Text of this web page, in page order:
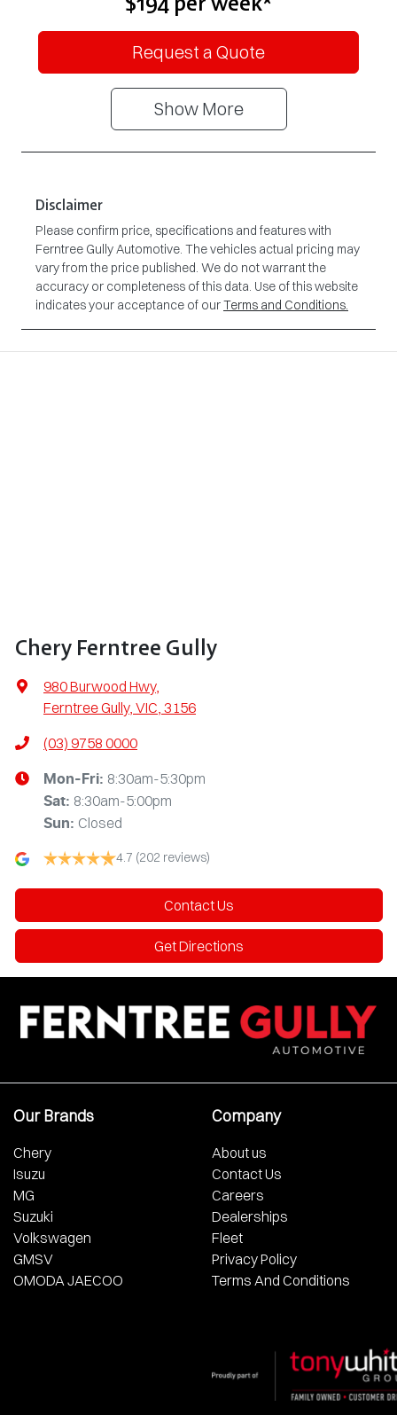
Request a Quote
Show More
Disclaimer
Please confirm price, specifications and features with
Ferntree Gully Automotive. The vehicles actual pricing may
vary from the price published. We do not warrant the
accuracy or completeness of this data. Use of this website
indicates your acceptance of ourTerms and Conditions.
Chery Ferntree Gully
980 Burwood Hwy,
Ferntree Gully, VIC, 3156
(03) 9758 0000
Mon-Fri: 8:30am-5:30pm
Sat: 8:30am-5:00pm
Sun: Closed
4.7 (202 reviews)
Contact Us
Get Directions
Our Brands
Chery
Isuzu
MG
Suzuki
Volkswagen
GMSV
OMODA JAECOO
Company
About us
Contact Us
Careers
Dealerships
Fleet
Privacy Policy
Terms And Conditions